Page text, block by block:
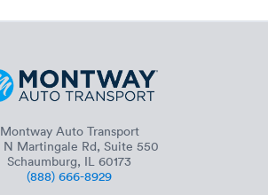
Montway Auto Transport
N Martingale Rd, Suite 550
Schaumburg, IL 60173
(888) 666-8929